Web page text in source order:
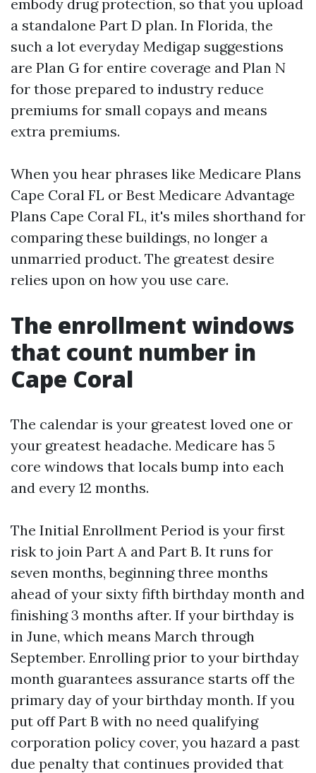
embody drug protection, so that you upload
a standalone Part D plan. In Florida, the
such a lot everyday Medigap suggestions
are Plan G for entire coverage and Plan N
for those prepared to industry reduce
premiums for small copays and means
extra premiums.
When you hear phrases like Medicare Plans
Cape Coral FL or Best Medicare Advantage
Plans Cape Coral FL, it's miles shorthand for
comparing these buildings, no longer a
unmarried product. The greatest desire
relies upon on how you use care.
The enrollment windows
that count number in
Cape Coral
The calendar is your greatest loved one or
your greatest headache. Medicare has 5
core windows that locals bump into each
and every 12 months.
The Initial Enrollment Period is your first
risk to join Part A and Part B. It runs for
seven months, beginning three months
ahead of your sixty fifth birthday month and
finishing 3 months after. If your birthday is
in June, which means March through
September. Enrolling prior to your birthday
month guarantees assurance starts off the
primary day of your birthday month. If you
put off Part B with no need qualifying
corporation policy cover, you hazard a past
due penalty that continues provided that